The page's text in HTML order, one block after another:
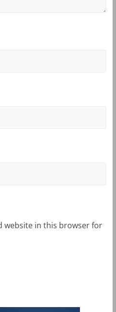
website in this browser for